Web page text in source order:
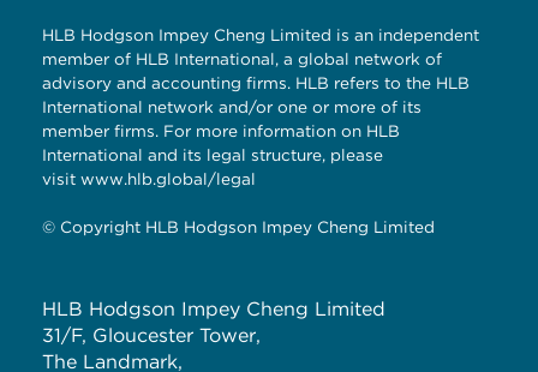
HLB Hodgson Impey Cheng Limited is an independent
member of HLB International, a global network of
advisory and accounting firms. HLB refers to the HLB
International network and/or one or more of its
member firms. For more information on HLB
International and its legal structure, please
visit www.hlb.global/legal
© Copyright HLB Hodgson Impey Cheng Limited
HLB Hodgson Impey Cheng Limited
31/F, Gloucester Tower,
The Landmark,